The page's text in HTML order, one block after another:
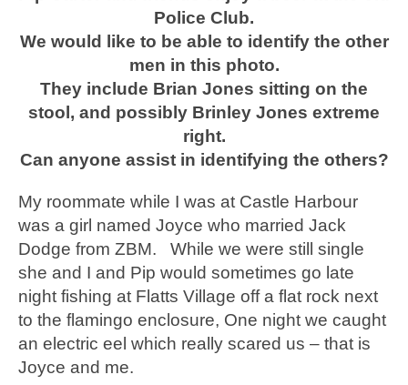
Police Club.
We would like to be able to identify the other
men in this photo.
They include Brian Jones sitting on the
stool, and possibly Brinley Jones extreme
right.
Can anyone assist in identifying the others?
My roommate while I was at Castle Harbour
was a girl named Joyce who married Jack
Dodge from ZBM. While we were still single
she and I and Pip would sometimes go late
night fishing at Flatts Village off a flat rock next
to the flamingo enclosure, One night we caught
an electric eel which really scared us – that is
Joyce and me.